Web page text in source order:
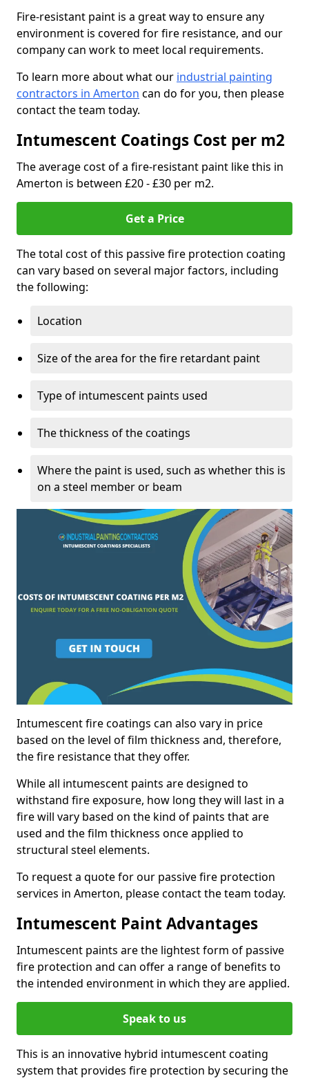
Fire-resistant paint is a great way to ensure any
environment is covered for fire resistance, and our
company can work to meet local requirements.
To learn more about what our industrial painting
contractors in Amerton can do for you, then please
contact the team today.
Intumescent Coatings Cost per m2
The average cost of a fire-resistant paint like this in
Amerton is between £20 - £30 per m2.
Get a Price
The total cost of this passive fire protection coating
can vary based on several major factors, including
the following:
Location
Size of the area for the fire retardant paint
Type of intumescent paints used
The thickness of the coatings
Where the paint is used, such as whether this is
on a steel member or beam
Intumescent fire coatings can also vary in price
based on the level of film thickness and, therefore,
the fire resistance that they offer.
While all intumescent paints are designed to
withstand fire exposure, how long they will last in a
fire will vary based on the kind of paints that are
used and the film thickness once applied to
structural steel elements.
To request a quote for our passive fire protection
services in Amerton, please contact the team today.
Intumescent Paint Advantages
Intumescent paints are the lightest form of passive
fire protection and can offer a range of benefits to
the intended environment in which they are applied.
Speak to us
This is an innovative hybrid intumescent coating
system that provides fire protection by securing the